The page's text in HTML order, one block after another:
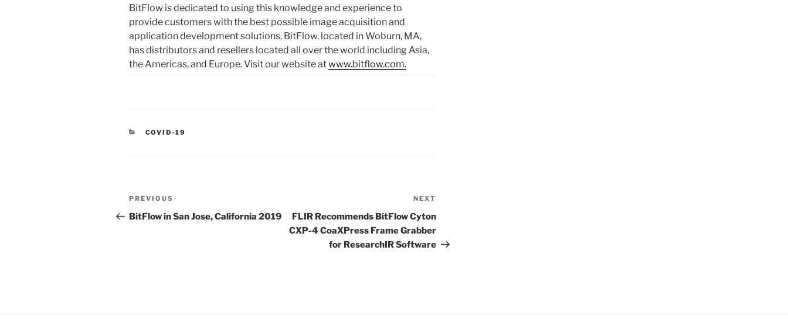
BitFlow is dedicated to using this knowledge and experience to
provide customers with the best possible image acquisition and
application development solutions. BitFlow, located in Woburn, MA,
has distributors and resellers located all over the world including Asia,
the Americas, and Europe. Visit our website atwww.bitflow.com.
CATEGORIES
COVID-19
Post
navigation
Previous
Post
PREVIOUS
BitFlow in San Jose, California 2019
Post
NEXT
FLIR Recommends BitFlow Cyton
CXP-4 CoaXPress Frame Grabber
for ResearchIR Software